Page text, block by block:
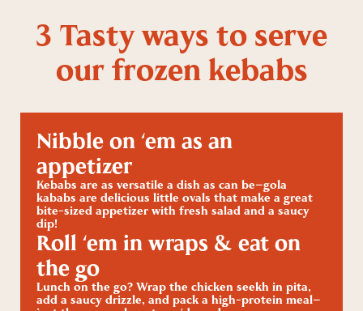
3 Tasty ways to serve
our frozen kebabs
Nibble on ‘em as an
appetizer
Kebabs are as versatile a dish as can be—gola
kababs are delicious little ovals that make a great
bite-sized appetizer with fresh salad and a saucy
dip!
Roll ‘em in wraps & eat on
the go
Lunch on the go? Wrap the chicken seekh in pita,
add a saucy drizzle, and pack a high-protein meal—